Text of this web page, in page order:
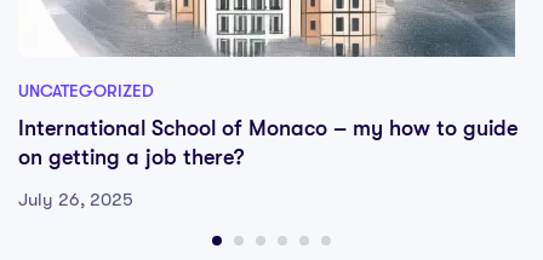
UNCATEGORIZED
International School of Monaco – my how to guide
on getting a job there?
July 26, 2025